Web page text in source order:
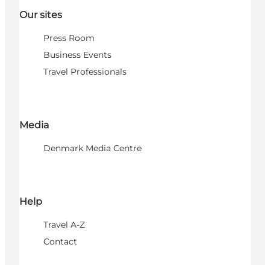
Our sites
Press Room
Business Events
Travel Professionals
Media
Denmark Media Centre
Help
Travel A-Z
Contact